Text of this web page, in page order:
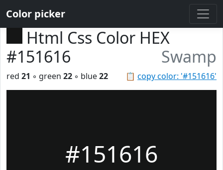
Color picker
Html Css Color HEX
#151616
Swamp
📋 copy color: '#151616'
red 21 ◦ green 22 ◦ blue22
#151616